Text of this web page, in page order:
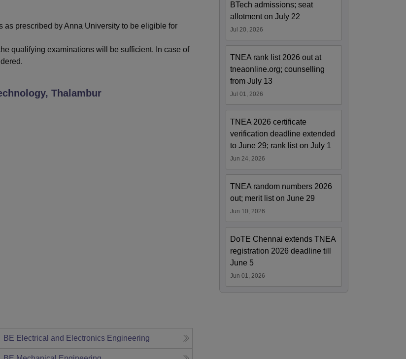
prescribed by Anna University to be eligible for
qualifying examinations will be sufficient. In case of
Thalambur
BE Electrical and Electronics Engineering
BTech admissions; seat
allotment on July 22
Jul 20, 2026
TNEA rank list 2026 out at
tneaonline.org; counselling
from July 13
Jul 01, 2026
TNEA 2026 certificate
verification deadline extended
to June 29; rank list on July 1
Jun 24, 2026
TNEA random numbers 2026
out; merit list on June 29
Jun 10, 2026
DoTE Chennai extends TNEA
registration 2026 deadline till
June 5
Jun 01, 2026